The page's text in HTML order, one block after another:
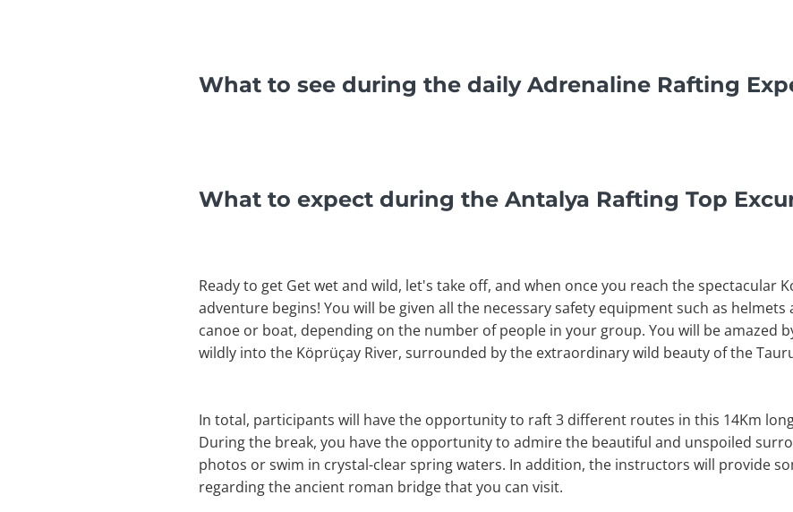
What to see during the daily Adrenaline Rafting
What to expect during the Antalya Rafting Top
Ready to get Get wet and wild, let's take off, and when once you reach the spectacular
adventure begins! You will be given all the necessary safety equipment such as helmets
canoe or boat, depending on the number of people in your group. You will be amazed
wildly into the Köprüçay River, surrounded by the extraordinary wild beauty of the
In total, participants will have the opportunity to raft 3 different routes in this 14Km
During the break, you have the opportunity to admire the beautiful and unspoiled
photos or swim in crystal-clear spring waters. In addition, the instructors will provide
regarding the ancient roman bridge that you can visit.